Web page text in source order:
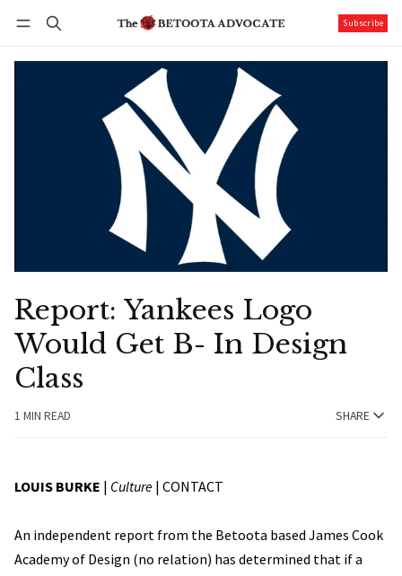
Subscribe
Report: Yankees Logo
Would Get B- In Design
Class
1 MIN READ SHARE
LOUIS BURKE | Culture | CONTACT
An independent report from the Betoota based James Cook
Academy of Design (no relation) has determined that if a